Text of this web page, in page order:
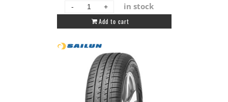
SAILUN
165/70R13
ATREZZO
ECO
79T
DBB70
quantity
in stock
Add to cart